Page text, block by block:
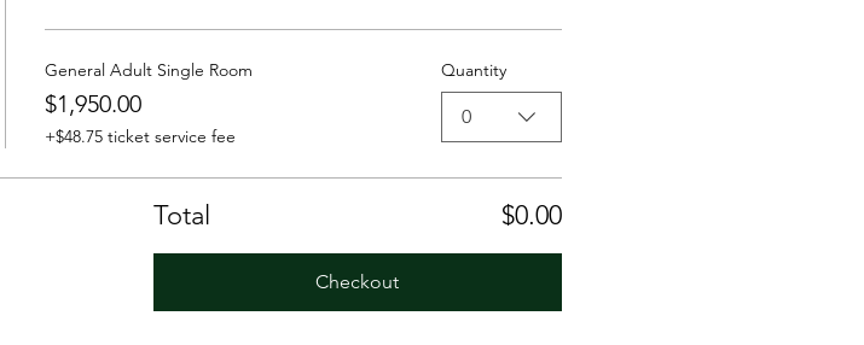
General Adult Single Room
$1,950.00
+$48.75 ticket service fee
Quantity
0
Total $0.00
Checkout